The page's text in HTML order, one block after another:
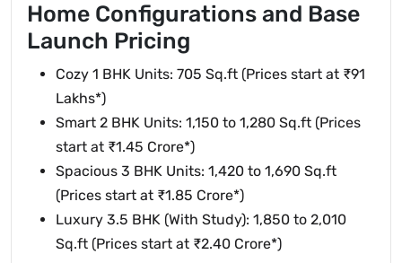
Home Configurations and Base
Launch Pricing
Cozy 1 BHK Units: 705 Sq.ft (Prices start at ₹91
Lakhs*)
Smart 2 BHK Units: 1,150 to 1,280 Sq.ft (Prices
start at ₹1.45 Crore*)
Spacious 3 BHK Units: 1,420 to 1,690 Sq.ft
(Prices start at ₹1.85 Crore*)
Luxury 3.5 BHK (With Study): 1,850 to 2,010
Sq.ft (Prices start at ₹2.40 Crore*)